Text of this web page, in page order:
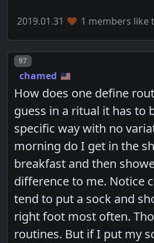
2019.01.31 1 members like
Post number
97
chamed
How does one define
guess in a ritual it has to
specific way with no
morning do I get in the
breakfast and then
difference to me. Notice
tend to put a sock and
right foot most often.
routines. But if I put my